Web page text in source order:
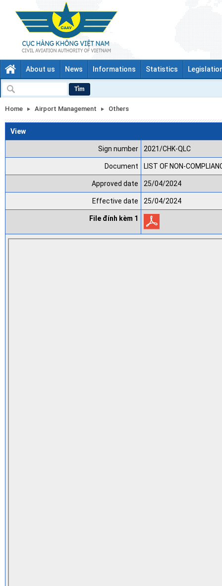
About us News Informations Statistics
Tìm
Home Airport Management Others
View
Sign number 2021/CHK-QLC
Document LIST OF NON-
Approved date 25/04/2024
Effective date 25/04/2024
File đính kèm 1